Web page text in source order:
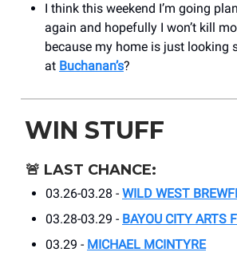
I think this weekend I’m going
again and hopefully I won’t kill
because my home is just looking
at Buchanan’s?
WIN STUFF
🚨 LAST CHANCE:
03.26-03.28 - WILD WEST
03.28-03.29 - BAYOU CITY ARTS
03.29 - MICHAEL MCINTYRE